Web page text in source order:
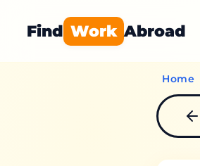
Find Work Abroad
Home